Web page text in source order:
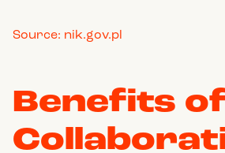
Source: nik.gov.pl
Benefits